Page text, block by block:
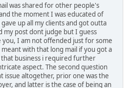
was shared for other people's
the moment I was educated of
up all my clients and got outta
my post dont judge but I guess
I am not offended just for some
with that long mail if you got a
business i required further
aspect. The second question
issue altogether, prior one was the
and latter is the case of being an